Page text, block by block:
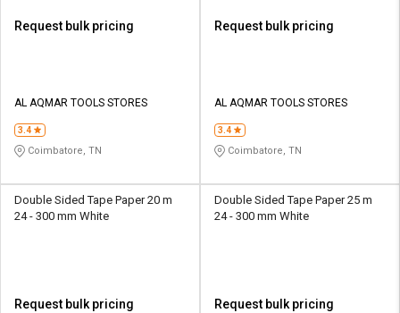
Request bulk pricing
AL AQMAR TOOLS STORES
3.4
Coimbatore, TN
Request bulk pricing
AL AQMAR TOOLS STORES
3.4
Coimbatore, TN
Double Sided Tape Paper 20 m
24 - 300 mm White
Request bulk pricing
Double Sided Tape Paper 25 m
24 - 300 mm White
Request bulk pricing